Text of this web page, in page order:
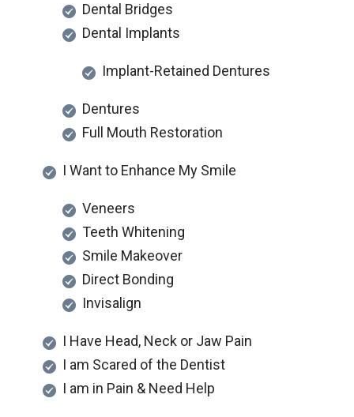
Dental Bridges
Dental Implants
Implant-Retained Dentures
Dentures
Full Mouth Restoration
I Want to Enhance My Smile
Veneers
Teeth Whitening
Smile Makeover
Direct Bonding
Invisalign
I Have Head, Neck or Jaw Pain
I am Scared of the Dentist
I am in Pain & Need Help